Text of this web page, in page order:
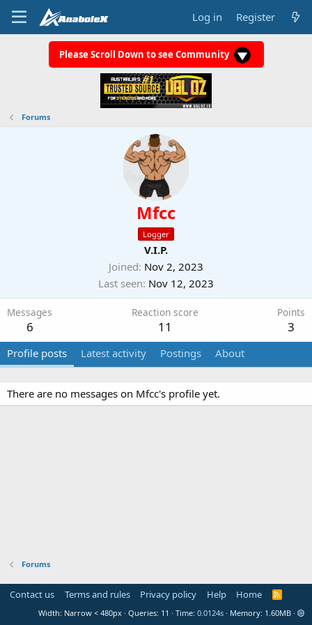
Log in Register
Please Scroll Down to see Community
Forums
Mfcc
Logger
V.I.P.
Joined Nov 2, 2023
Last seen Nov 12, 2023
Messages
6
Reaction score
11
Points
3
Profile posts Latest activity Postings About
There are no messages on Mfcc's profile yet.
Forums
Contact us Terms and rules Privacy policy Help Home
R
S
Width Queries 11 Time 0.0124s Memory 1.60MB